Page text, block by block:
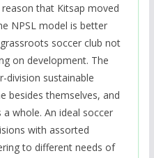
reason that Kitsap moved
NPSL model is better
soccer club not
on development. The
division sustainable
besides themselves, and
whole. An ideal soccer
with assorted
to different needs of